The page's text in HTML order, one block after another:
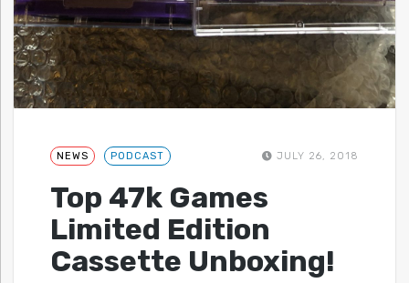
NEWS PODCAST JULY 26, 2018
Top 47k Games
Limited Edition
Cassette Unboxing!